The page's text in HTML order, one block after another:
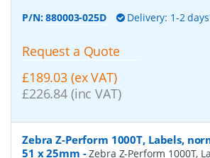
P/N:880003-025D Delivery: 1-2
Request a Quote
£189.03 (ex VAT)
£226.84 (inc VAT)
Zebra Z-Perform 1000T, Labels,
51 x 25mm -Zebra Z-Perform 1000T,